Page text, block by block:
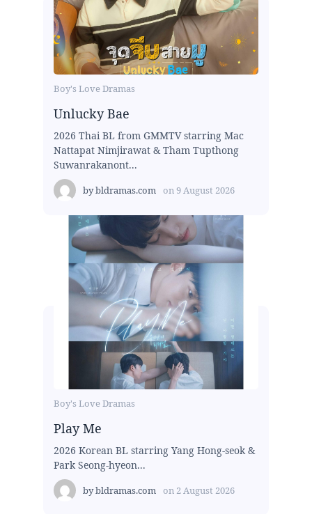
Boy's Love Dramas
Unlucky Bae
2026 Thai BL from GMMTV starring Mac
Nattapat Nimjirawat & Tham Tupthong
Suwanrakanont...
bybldramas.com on9 August 2026
Boy's Love Dramas
Play Me
2026 Korean BL starring Yang Hong-seok &
Park Seong-hyeon...
bybldramas.com on 2 August 2026